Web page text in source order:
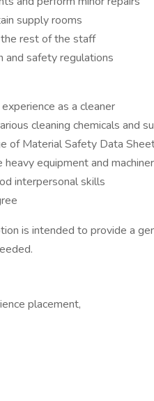
supply rooms
rest of the staff
and safety regulations
as a cleaner
cleaning chemicals and
of Material Safety Data
equipment and
interpersonal skills
is intended to provide a
placement,